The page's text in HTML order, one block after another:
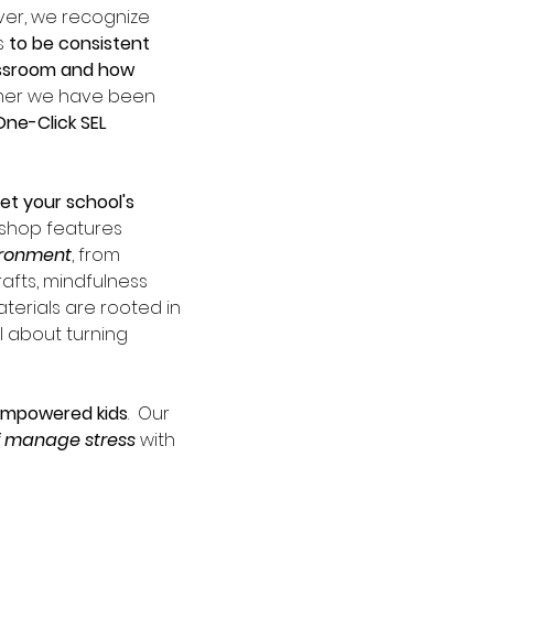
we recognize
to be consistent
and how
we have been
Click SEL
your school's
features
, from
mindfulness
are rooted in
about turning
kids.  Our
stress with